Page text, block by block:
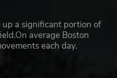
a significant portion of
average Boston
each day.